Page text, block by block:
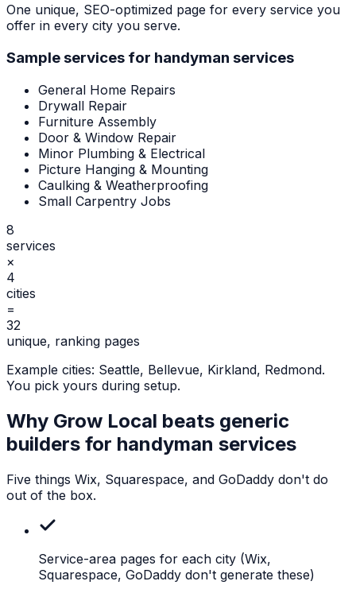
One unique, SEO-optimized page for every service you
offer in every city you serve.
Sample services for handyman services
General Home Repairs
Drywall Repair
Furniture Assembly
Door & Window Repair
Minor Plumbing & Electrical
Picture Hanging & Mounting
Caulking & Weatherproofing
Small Carpentry Jobs
8
services
×
4
cities
=
32
unique, ranking pages
Example cities: Seattle, Bellevue, Kirkland, Redmond.
You pick yours during setup.
Why Grow Local beats generic
builders for handyman services
Five things Wix, Squarespace, and GoDaddy don't do
out of the box.
Service-area pages for each city (Wix,
Squarespace, GoDaddy don't generate these)